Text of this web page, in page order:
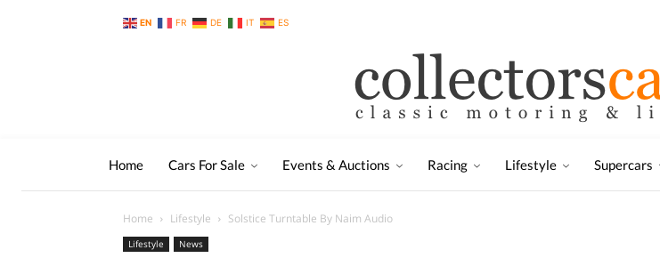
EN FR DE IT ES
Home Cars For Sale Events & Auctions Racing Lifestyle Supercars
Home Lifestyle Solstice Turntable By Naim Audio
Lifestyle News